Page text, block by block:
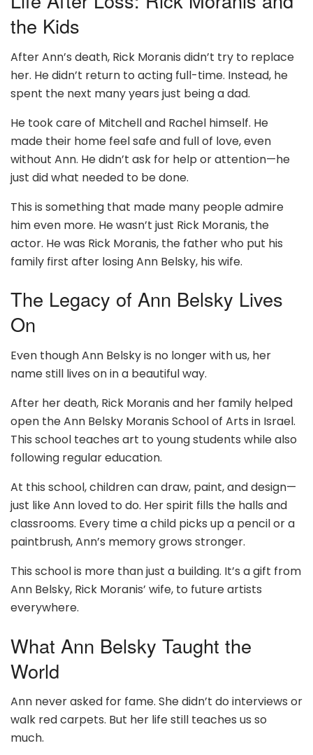
the Kids
After Ann’s death, Rick Moranis didn’t try to replace
her. He didn’t return to acting full-time. Instead, he
spent the next many years just being a dad.
He took care of Mitchell and Rachel himself. He
made their home feel safe and full of love, even
without Ann. He didn’t ask for help or attention—he
just did what needed to be done.
This is something that made many people admire
him even more. He wasn’t just Rick Moranis, the
actor. He was Rick Moranis, the father who put his
family first after losing Ann Belsky, his wife.
The Legacy of Ann Belsky Lives
On
Even though Ann Belsky is no longer with us, her
name still lives on in a beautiful way.
After her death, Rick Moranis and her family helped
open the Ann Belsky Moranis School of Arts in Israel.
This school teaches art to young students while also
following regular education.
At this school, children can draw, paint, and design—
just like Ann loved to do. Her spirit fills the halls and
classrooms. Every time a child picks up a pencil or a
paintbrush, Ann’s memory grows stronger.
This school is more than just a building. It’s a gift from
Ann Belsky, Rick Moranis’ wife, to future artists
everywhere.
What Ann Belsky Taught the
World
Ann never asked for fame. She didn’t do interviews or
walk red carpets. But her life still teaches us so
much.